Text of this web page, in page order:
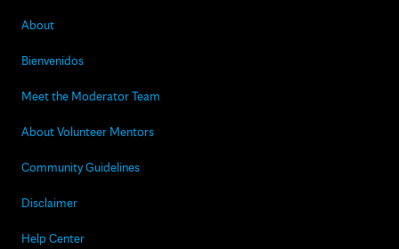
About
Bienvenidos
Meet the Moderator Team
About Volunteer Mentors
Community Guidelines
Disclaimer
Help Center